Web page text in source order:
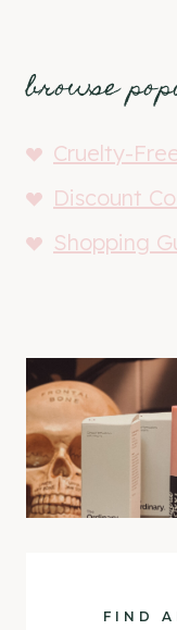
browse
Cruelty-
Discount
Shopping
FIND